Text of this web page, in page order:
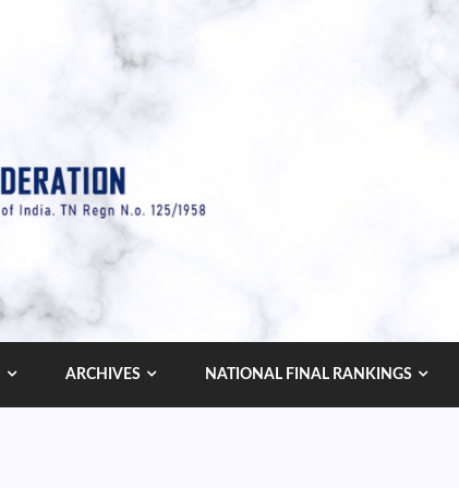
ARCHIVES NATIONAL FINAL RANKINGS